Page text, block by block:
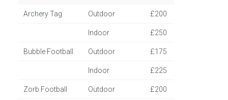
Archery Tag Outdoor £200
Indoor £250
Bubble Football Outdoor £175
Indoor £225
Zorb Football Outdoor £200